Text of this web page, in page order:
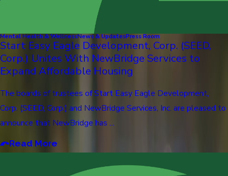
Mental Health & WellnessNews & UpdatesPress Room
Start Easy Eagle Development, Corp. (SEED,
Corp.) Unites With NewBridge Services to
Expand Affordable Housing
The boards of trustees of Start Easy Eagle Development,
Corp. (SEED, Corp.) and NewBridge Services, Inc. are pleased to
announce that NewBridge has ...
Read More